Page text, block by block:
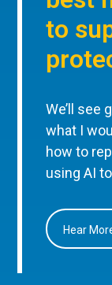
to
We’ll see
what I
how to
using AI
Hear